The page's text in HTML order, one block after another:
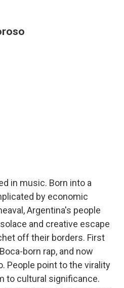
in music. Born into a
by economic
Argentina's people
and creative escape
off their borders. First
born rap, and now
People point to the virality
to cultural significance.